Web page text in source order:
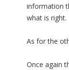
information
what is right.
As for the
Once again